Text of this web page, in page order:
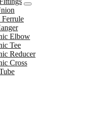
Elbow
Tee
Reducer
Cross